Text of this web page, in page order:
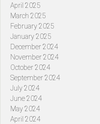
April 2025
March 2025
February 2025
January 2025
December 2024
November 2024
October 2024
September 2024
July 2024
June 2024
May 2024
April 2024